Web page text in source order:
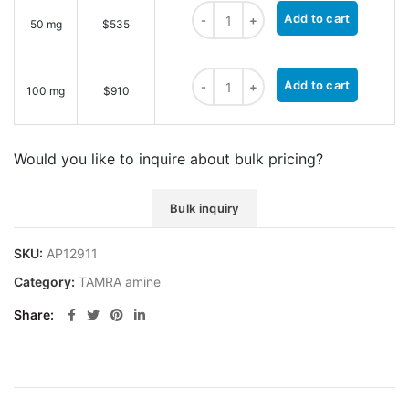
50 mg $535
TAMRA amine, 5-isomer quantity
Add to cart
100 mg $910
TAMRA amine, 5-isomer quantity
Add to cart
Would you like to inquire about bulk pricing?
Bulk inquiry
SKU: AP12911
Category: TAMRA amine
Share